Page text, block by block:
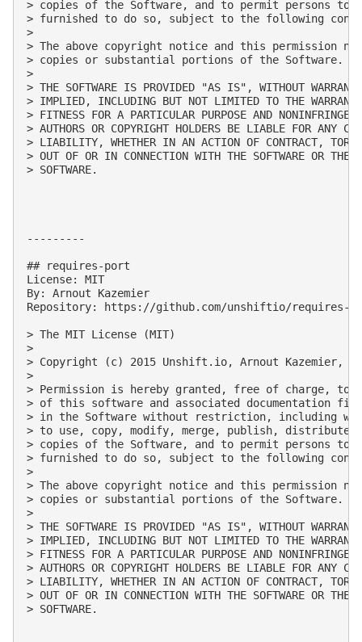
> copies of the Software, and to permit persons to
> furnished to do so, subject to the following
>
> The above copyright notice and this permission
> copies or substantial portions of the Software.
>
> THE SOFTWARE IS PROVIDED "AS IS", WITHOUT
> IMPLIED, INCLUDING BUT NOT LIMITED TO THE
> FITNESS FOR A PARTICULAR PURPOSE AND
> AUTHORS OR COPYRIGHT HOLDERS BE LIABLE FOR ANY
> LIABILITY, WHETHER IN AN ACTION OF CONTRACT, TORT
> OUT OF OR IN CONNECTION WITH THE SOFTWARE OR THE
> SOFTWARE.
---------
## requires-port
License: MIT
By: Arnout Kazemier
Repository: https://github.com/unshiftio/requires-
> The MIT License (MIT)
>
> Copyright (c) 2015 Unshift.io, Arnout Kazemier,
>
> Permission is hereby granted, free of charge, to
> of this software and associated documentation
> in the Software without restriction, including
> to use, copy, modify, merge, publish,
> copies of the Software, and to permit persons to
> furnished to do so, subject to the following
>
> The above copyright notice and this permission
> copies or substantial portions of the Software.
>
> THE SOFTWARE IS PROVIDED "AS IS", WITHOUT
> IMPLIED, INCLUDING BUT NOT LIMITED TO THE
> FITNESS FOR A PARTICULAR PURPOSE AND
> AUTHORS OR COPYRIGHT HOLDERS BE LIABLE FOR ANY
> LIABILITY, WHETHER IN AN ACTION OF CONTRACT, TORT
> OUT OF OR IN CONNECTION WITH THE SOFTWARE OR THE
> SOFTWARE.